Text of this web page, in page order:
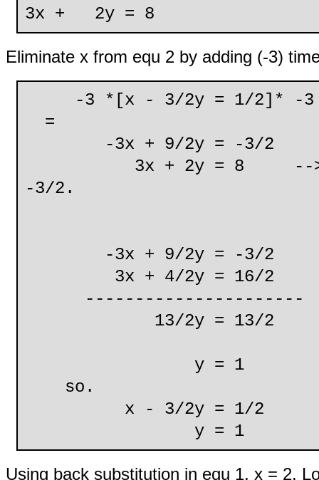
3x + 2y = 8
Eliminate x from equ 2 by adding (-3)
-3 *[x - 3/2y = 1/2]* -3
=
-3x + 9/2y = -3/2
3x + 2y = 8 --> make
-3/2.
-3x + 9/2y = -3/2
3x + 4/2y = 16/2
----------------------
13/2y = 13/2
y = 1
so.
x - 3/2y = 1/2
y = 1
Using back substitution in equ 1, x = 2.